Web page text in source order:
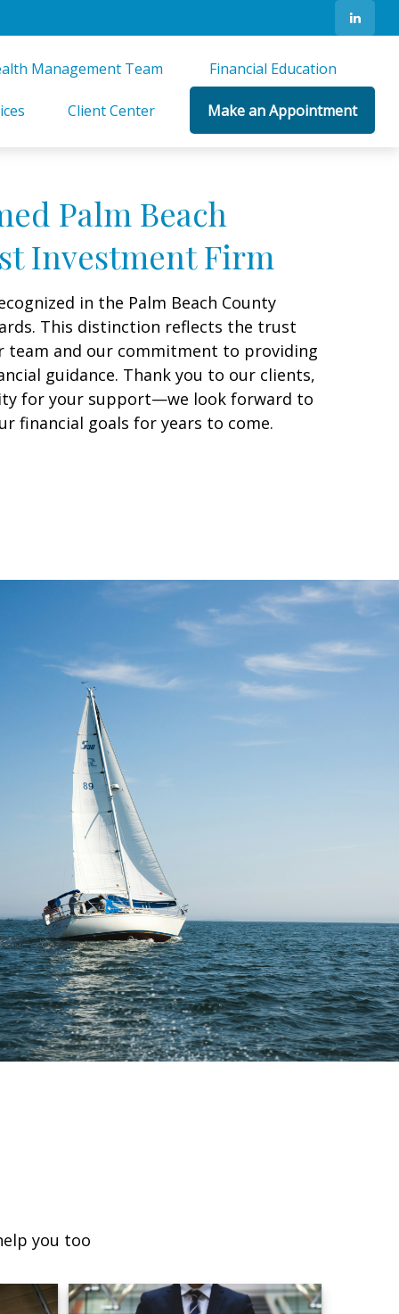
Management Team Financial Education
Client Center Make an Appointment
Palm Beach
Investment Firm
in the Palm Beach County
This distinction reflects the trust
team and our commitment to providing
guidance. Thank you to our clients,
for your support—we look forward to
financial goals for years to come.
you too